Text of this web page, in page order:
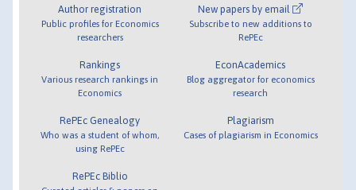
Author registration
Public profiles for Economics
researchers
Rankings
Various research rankings in
Economics
RePEc Genealogy
Who was a student of whom,
using RePEc
RePEc Biblio
New papers by email
Subscribe to new additions to
RePEc
EconAcademics
Blog aggregator for economics
research
Plagiarism
Cases of plagiarism in Economics